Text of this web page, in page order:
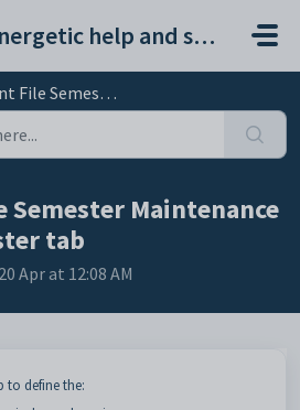
Synergetic help and support portal
Maintenance - File Semester tab
Semester Maintenance
tab
Apr at 12:08 AM
to define the: